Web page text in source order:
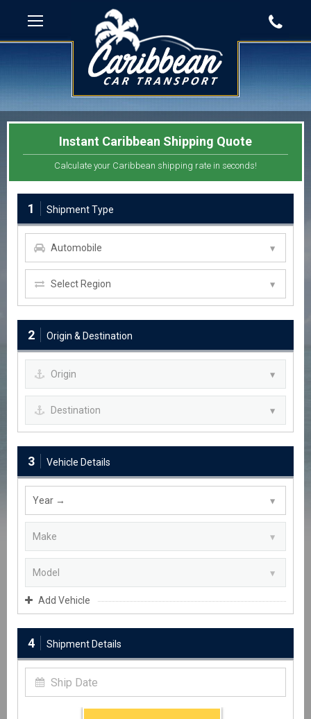
Instant Caribbean Shipping Quote
Calculate your Caribbean shipping rate in seconds!
1 Shipment Type
2 Origin & Destination
3 Vehicle Details
Add Vehicle
4 Shipment Details